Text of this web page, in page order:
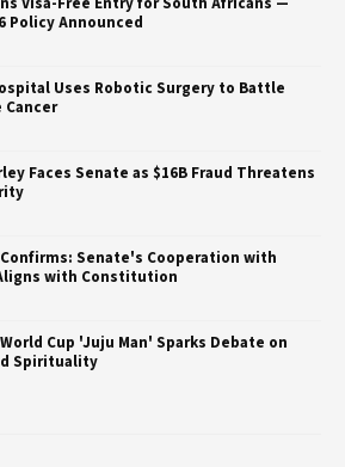
Policy Announced
Uses Robotic Surgery to Battle
Faces Senate as $16B Fraud Threatens
Senate's Cooperation with
with Constitution
Cup 'Juju Man' Sparks Debate on
Spirituality